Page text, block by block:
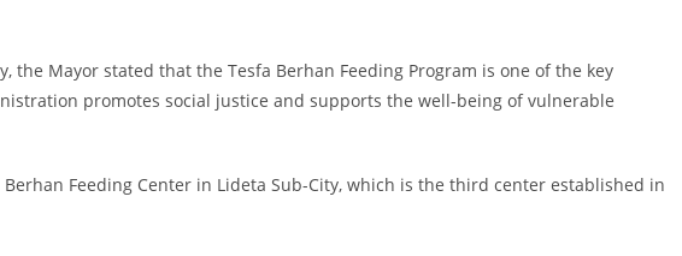
the Mayor stated that the Tesfa Berhan Feeding Program is one of the key
promotes social justice and supports the well-being of vulnerable
Feeding Center in Lideta Sub-City, which is the third center established in